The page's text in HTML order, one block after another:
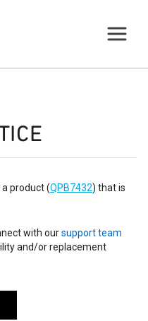
product (QPB7432) that is
with oursupport team
and/or replacement